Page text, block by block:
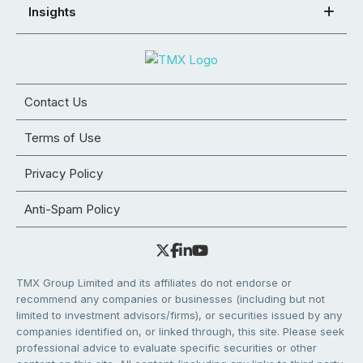
Insights
Contact Us
Terms of Use
Privacy Policy
Anti-Spam Policy
TMX Group Limited and its affiliates do not endorse or
recommend any companies or businesses (including but not
limited to investment advisors/firms), or securities issued by any
companies identified on, or linked through, this site. Please seek
professional advice to evaluate specific securities or other